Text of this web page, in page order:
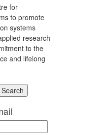
for
to promote
systems
research
to the
and lifelong